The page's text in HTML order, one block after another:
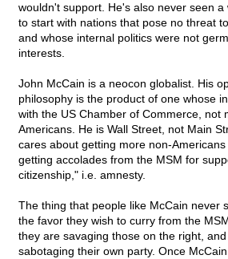
wouldn't support. He's also never seen
to start with nations that pose no threat
and whose internal politics were not
interests.
John McCain is a neocon globalist. His
philosophy is the product of one whose
with the US Chamber of Commerce, not
Americans. He is Wall Street, not Main
cares about getting more non-
getting accolades from the MSM for
citizenship," i.e. amnesty.
The thing that people like McCain never
the favor they wish to curry from the
they are savaging those on the right,
sabotaging their own party. Once